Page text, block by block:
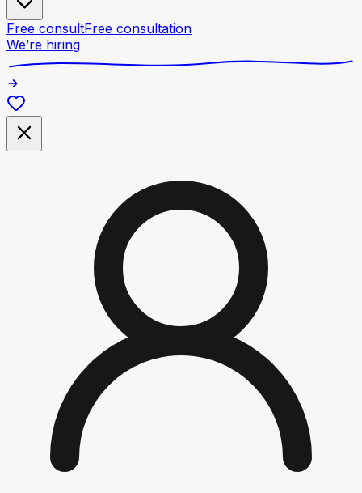
Free consultFree consultation
We’re hiring